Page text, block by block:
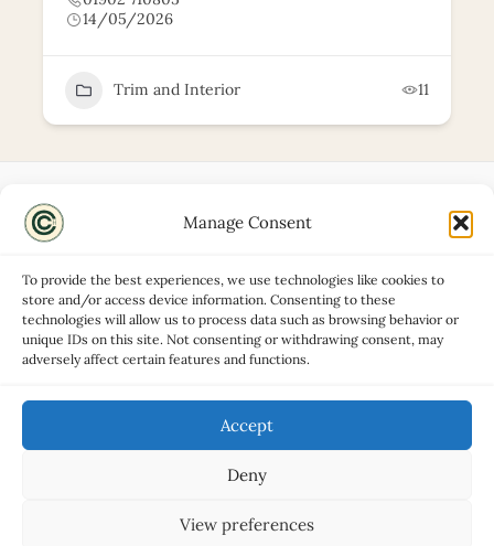
Manage Consent
To provide the best experiences, we use technologies like cookies to
store and/or access device information. Consenting to these
technologies will allow us to process data such as browsing behavior or
unique IDs on this site. Not consenting or withdrawing consent, may
adversely affect certain features and functions.
Accept
Deny
View preferences
14/05/2026
Trim and Interior 11
Disclaimers
Privacy Policy
Contact
Advertise